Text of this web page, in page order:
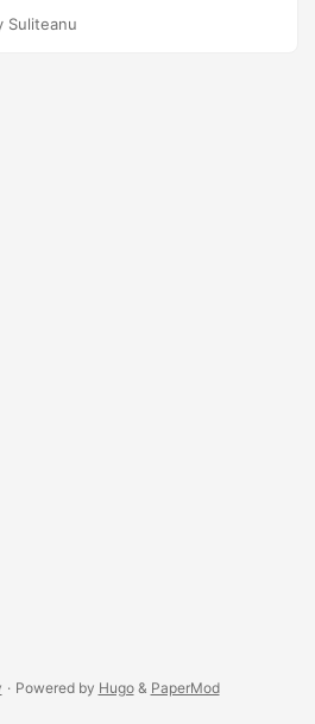
of various Rust-isms, but also a
Suliteanu
· Powered by Hugo& PaperMod